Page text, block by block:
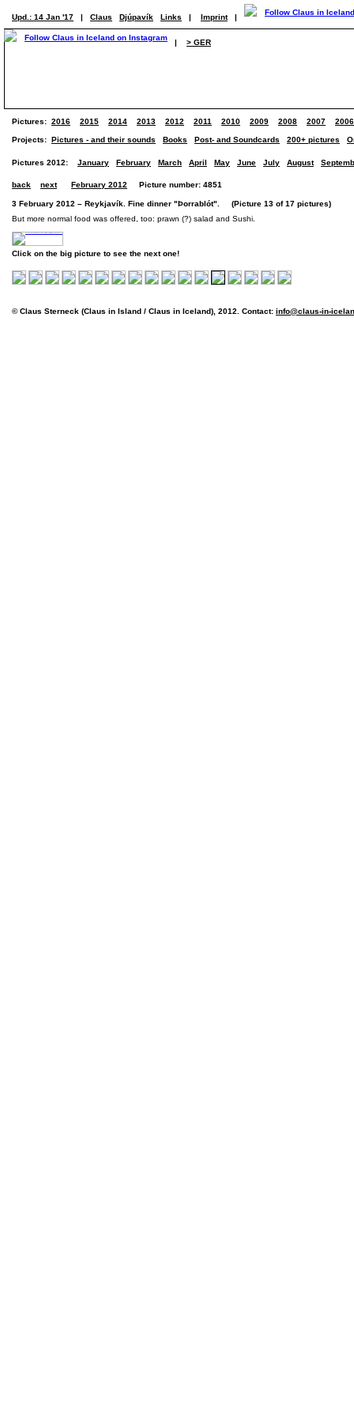
Upd.: 14 Jan '17 | Claus Djúpavík Links | Imprint |
| > GER
Pictures: 2016 2015 2014 2013 2012 2011 2010 2009 2008 2007 2006
Projects: Pictures - and their sounds Books Post- and Soundcards 200+ pictures
Pictures 2012: January February March April May June July August
back next February 2012 Picture number: 4851
3 February 2012 – Reykjavík. Fine dinner "Þorrablót". (Picture 13 of 17 pictures)
But more normal food was offered, too: prawn (?) salad and Sushi.
Click on the big picture to see the next one!
© Claus Sterneck (Claus in Island / Claus in Iceland), 2012. Contact: info@claus-in-